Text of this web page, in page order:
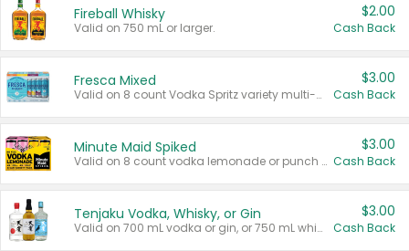
Fireball Whisky
Valid on 750 mL or larger.
$2.00
Cash Back
Fresca Mixed
Valid on 8 count Vodka Spritz variety multi-packs.
$3.00
Cash Back
Minute Maid Spiked
Valid on 8 count vodka lemonade or punch variety multi-packs.
$3.00
Cash Back
Tenjaku Vodka, Whisky, or Gin
Valid on 700 mL vodka or gin, or 750 mL whisky.
$3.00
Cash Back